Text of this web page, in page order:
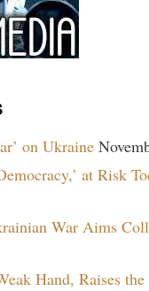
on Ukraine
at Risk
War Aims
Hand, Raises the